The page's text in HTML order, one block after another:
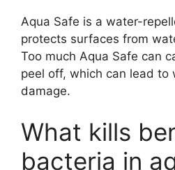
Aqua Safe is a water-
protects surfaces from
Too much Aqua Safe can
peel off, which can lead to
damage.
What kills
bacteria in